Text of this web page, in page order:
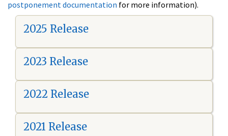
postponement documentation for more information).
2025 Release
2023 Release
2022 Release
2021 Release